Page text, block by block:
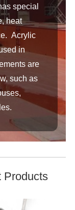
special
heat
Acrylic
in
are
such as
Products